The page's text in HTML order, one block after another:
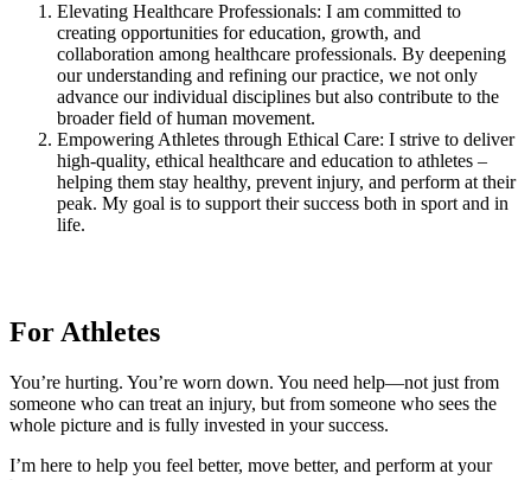
Elevating Healthcare Professionals: I am committed to
creating opportunities for education, growth, and
collaboration among healthcare professionals. By deepening
our understanding and refining our practice, we not only
advance our individual disciplines but also contribute to the
broader field of human movement.
Empowering Athletes through Ethical Care: I strive to deliver
high-quality, ethical healthcare and education to athletes –
helping them stay healthy, prevent injury, and perform at their
peak. My goal is to support their success both in sport and in
life.
For Athletes
You’re hurting. You’re worn down. You need help—not just from
someone who can treat an injury, but from someone who sees the
whole picture and is fully invested in your success.
I’m here to help you feel better, move better, and perform at your